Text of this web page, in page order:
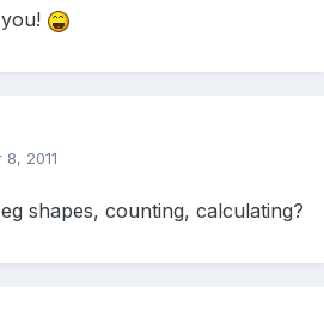
2011
shapes, counting, calculating?